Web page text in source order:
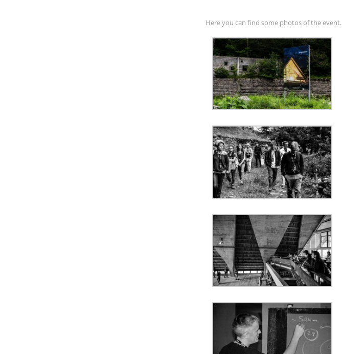
Here you can find some photos of the event.